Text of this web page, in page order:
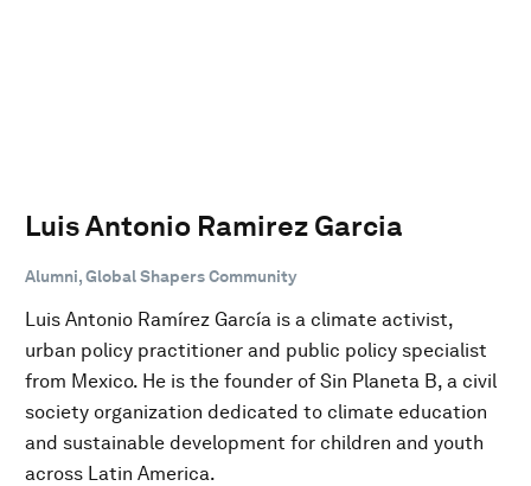
Luis Antonio Ramirez Garcia
Alumni, Global Shapers Community
Luis Antonio Ramírez García is a climate activist,
urban policy practitioner and public policy specialist
from Mexico. He is the founder of Sin Planeta B, a civil
society organization dedicated to climate education
and sustainable development for children and youth
across Latin America.